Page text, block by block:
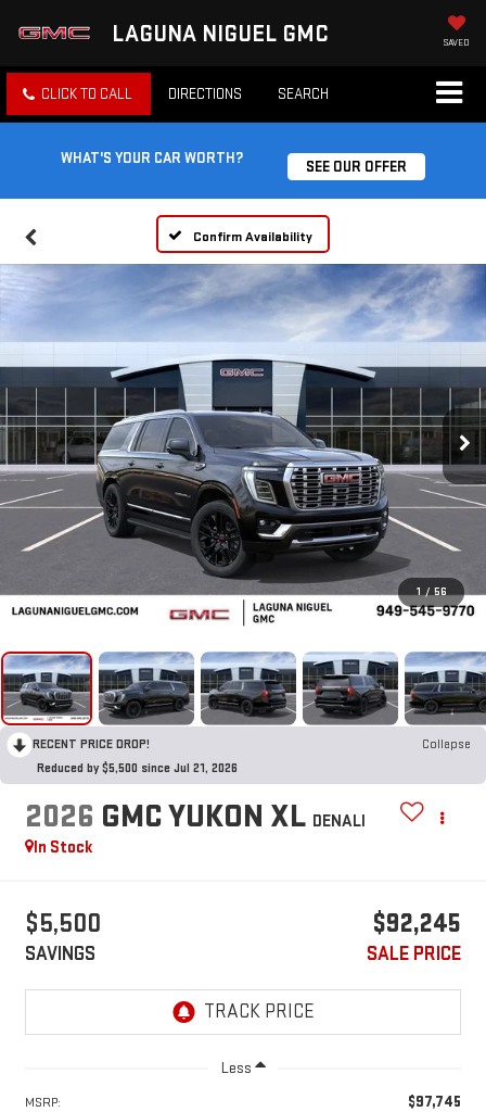
LAGUNA NIGUEL GMC SAVED
CLICK TO CALL DIRECTIONS SEARCH
WHAT'S YOUR CAR WORTH? SEE OUR OFFER
Confirm Availability
1 / 56
RECENT PRICE DROP!
Collapse
Reduced by $5,500 since Jul 21, 2026
2026 GMC YUKON XL DENALI
In Stock
$5,500
SAVINGS
$92,245
SALE PRICE
Less
MSRP: $97,745